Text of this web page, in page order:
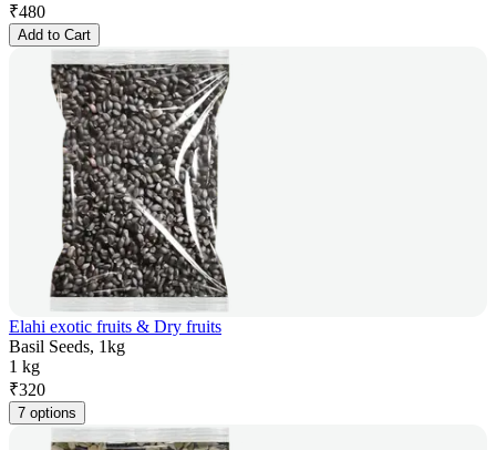
₹480
Add to Cart
Elahi exotic fruits & Dry fruits
Basil Seeds, 1kg
1 kg
₹320
7 options